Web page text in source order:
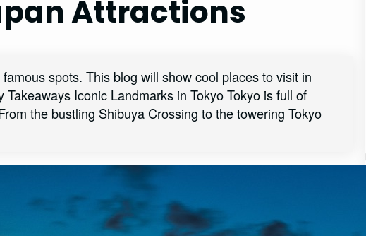
Attractions
spots. This blog will show cool places to visit in
Iconic Landmarks in Tokyo Tokyo is full of
the bustling Shibuya Crossing to the towering Tokyo